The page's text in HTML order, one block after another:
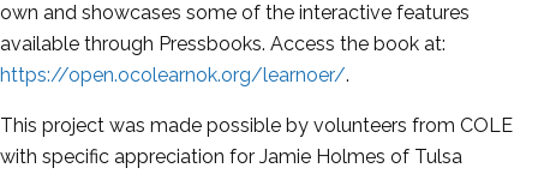
own and showcases some of the interactive features
available through Pressbooks. Access the book at:
https://open.ocolearnok.org/learnoer/.
This project was made possible by volunteers from COLE
with specific appreciation for Jamie Holmes of Tulsa